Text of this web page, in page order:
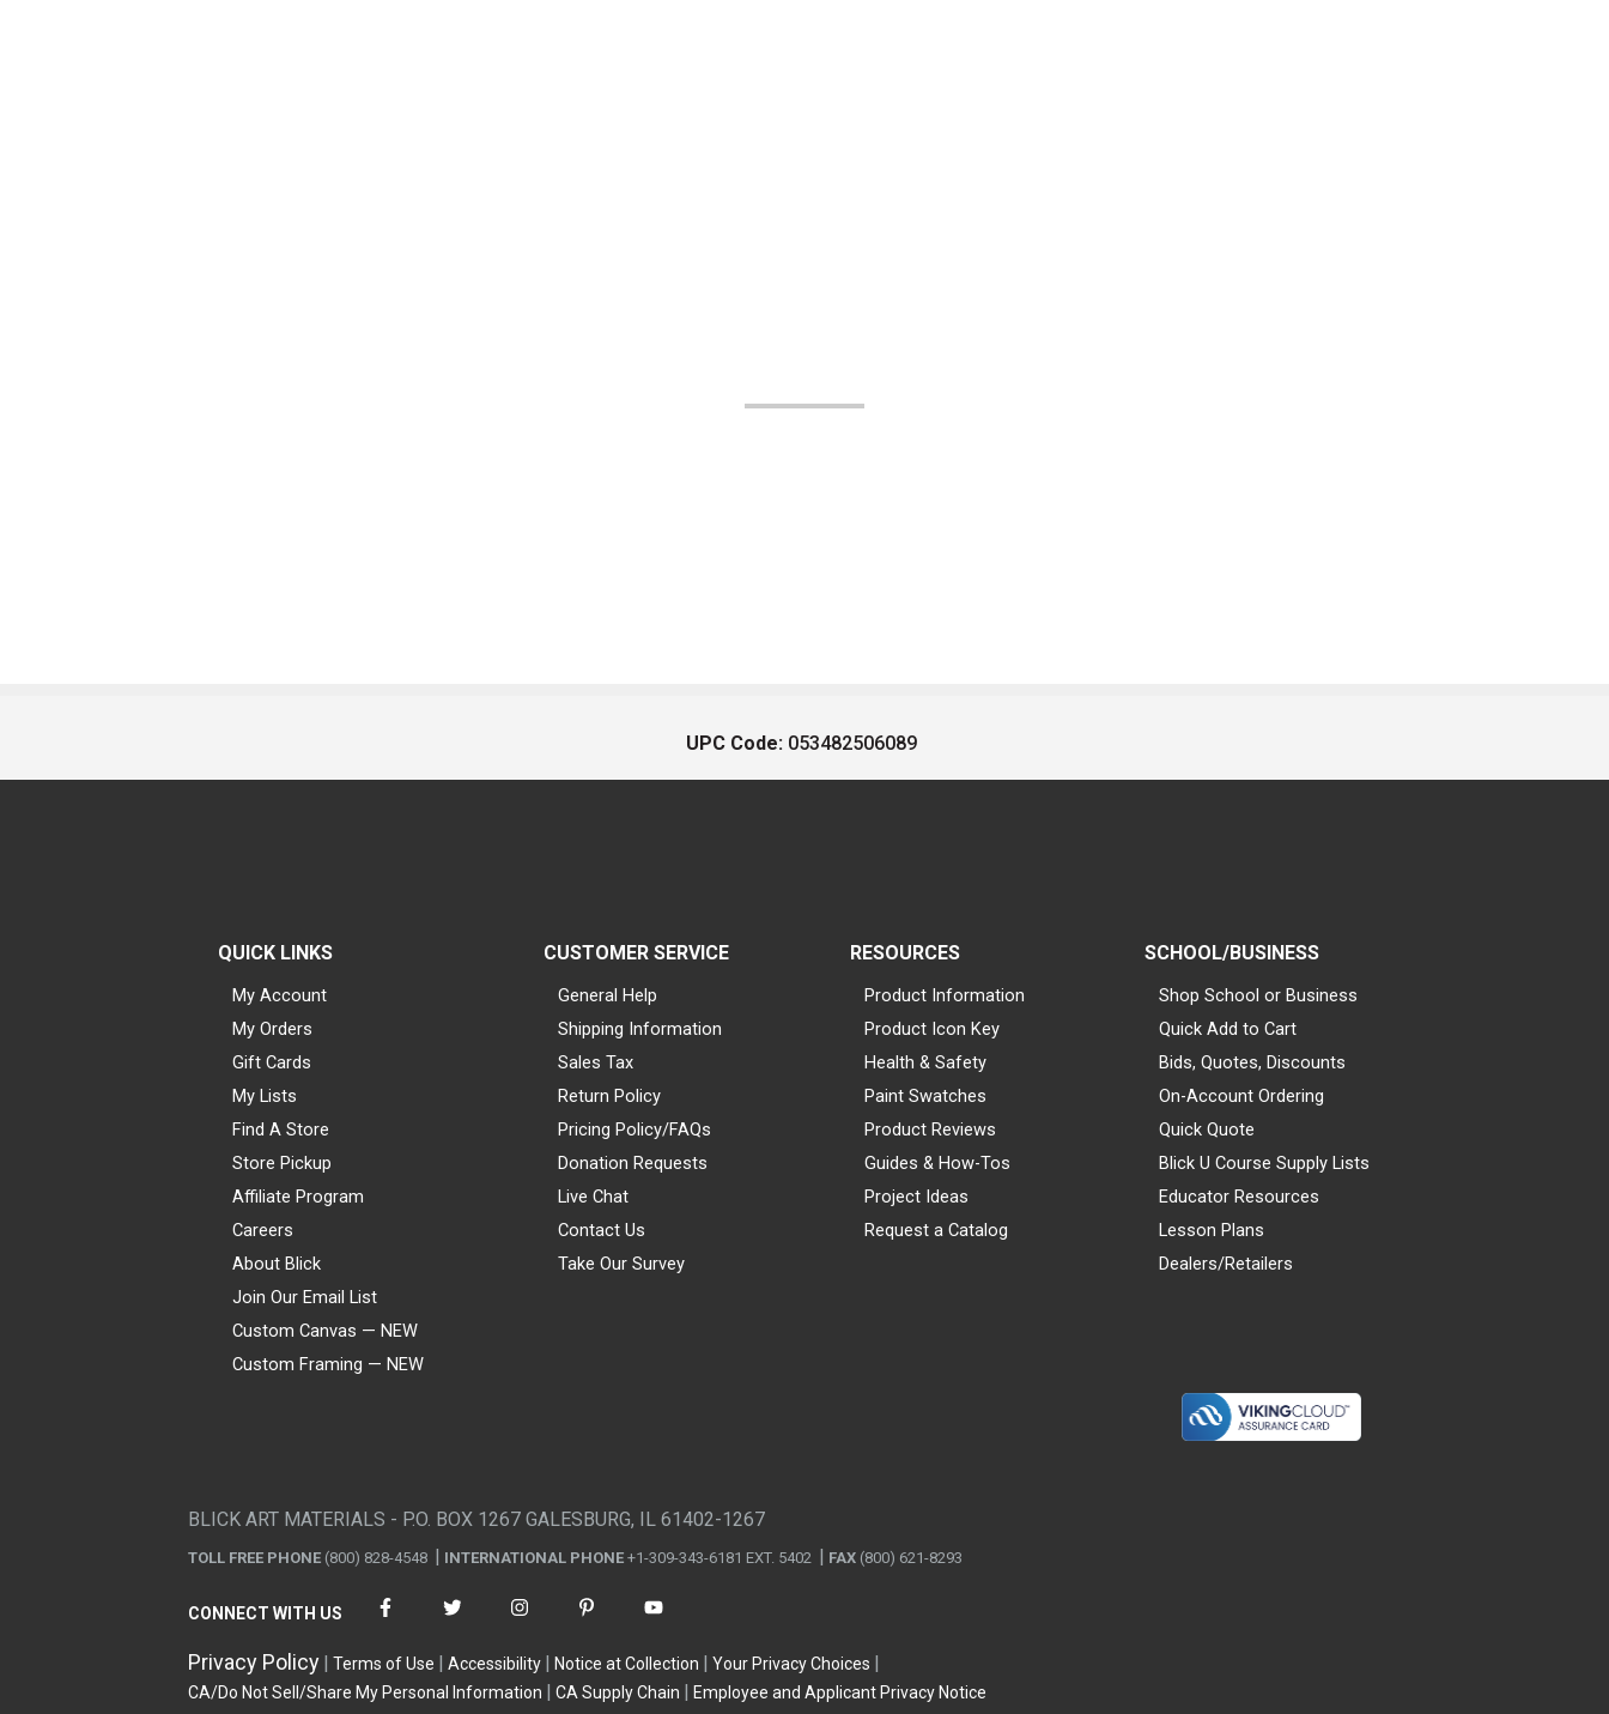
UPC Code: 053482506089
QUICK LINKS
My Account
My Orders
Gift Cards
My Lists
Find A Store
Store Pickup
Affiliate Program
Careers
About Blick
Join Our Email List
Custom Canvas — NEW
Custom Framing — NEW
CUSTOMER SERVICE
General Help
Shipping Information
Sales Tax
Return Policy
Pricing Policy/FAQs
Donation Requests
Live Chat
Contact Us
Take Our Survey
RESOURCES
Product Information
Product Icon Key
Health & Safety
Paint Swatches
Product Reviews
Guides & How-Tos
Project Ideas
Request a Catalog
SCHOOL/BUSINESS
Shop School or Business
Quick Add to Cart
Bids, Quotes, Discounts
On-Account Ordering
Quick Quote
Blick U Course Supply Lists
Educator Resources
Lesson Plans
Dealers/Retailers
BLICK ART MATERIALS - P.O. BOX 1267 GALESBURG, IL 61402-1267
TOLL FREE PHONE (800) 828-4548 INTERNATIONAL PHONE +1-309-343-6181 EXT. 5402 FAX (800) 621-8293
CONNECT WITH US
Privacy Policy Terms of Use Accessibility Notice at Collection
Your Privacy Choices
CA/Do Not Sell/Share My Personal Information
CA Supply Chain Employee and Applicant Privacy Notice